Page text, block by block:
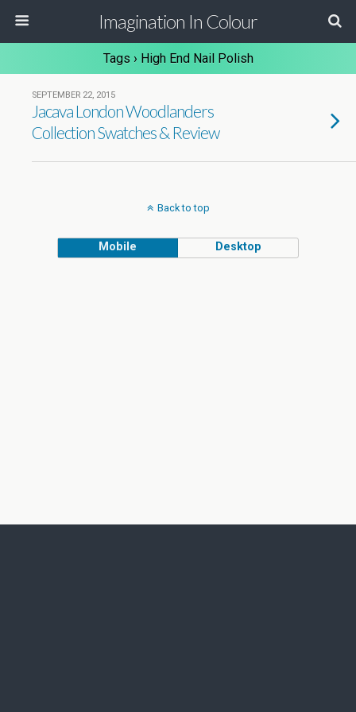
Imagination In Colour
Tags › High End Nail Polish
SEPTEMBER 22, 2015
Jacava London Woodlanders
Collection Swatches & Review
Back to top
Mobile Desktop